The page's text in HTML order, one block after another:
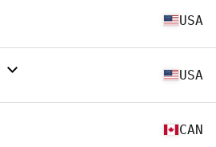
USA
USA
CAN